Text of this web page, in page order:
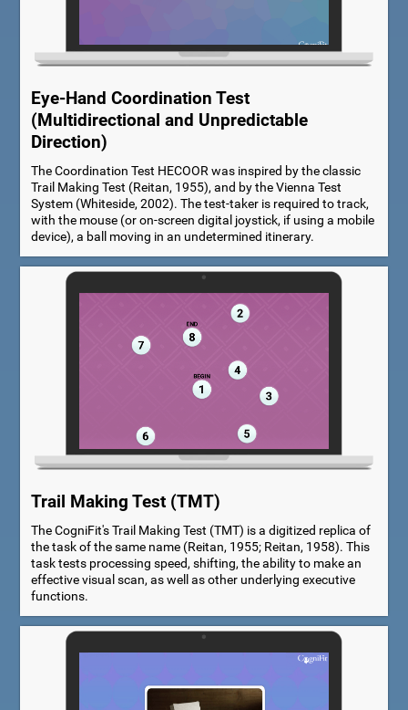
Eye-Hand Coordination Test
(Multidirectional and Unpredictable
Direction)
The Coordination Test HECOOR was inspired by the classic
Trail Making Test (Reitan, 1955), and by the Vienna Test
System (Whiteside, 2002). The test-taker is required to track,
with the mouse (or on-screen digital joystick, if using a mobile
device), a ball moving in an undetermined itinerary.
Trail Making Test (TMT)
The CogniFit's Trail Making Test (TMT) is a digitized replica of
the task of the same name (Reitan, 1955; Reitan, 1958). This
task tests processing speed, shifting, the ability to make an
effective visual scan, as well as other underlying executive
functions.